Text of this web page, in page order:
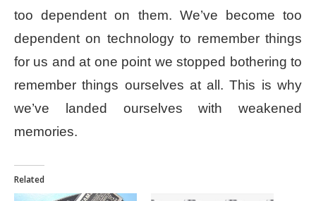
too dependent on them. We’ve become too
dependent on technology to remember things
for us and at one point we stopped bothering to
remember things ourselves at all. This is why
we’ve landed ourselves with weakened
memories.
Related